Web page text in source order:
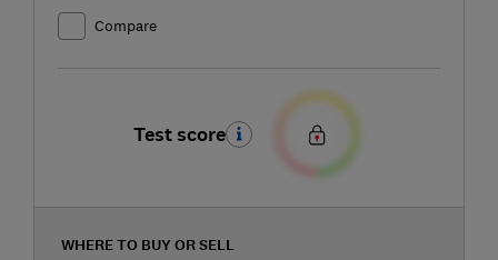
Compare
Test score
WHERE TO BUY OR SELL